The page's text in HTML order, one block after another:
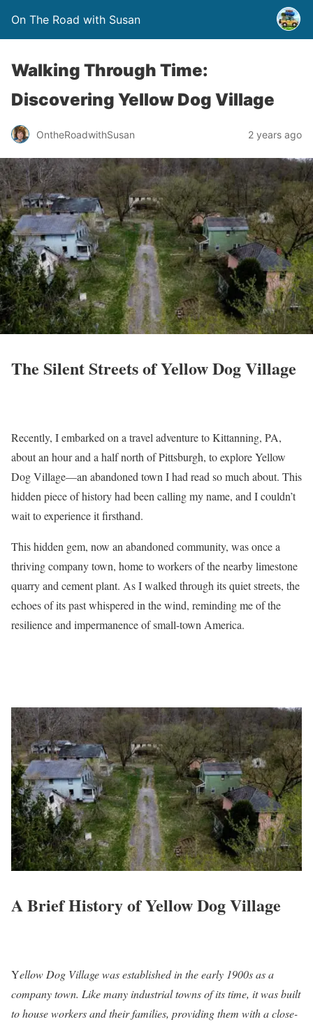
On The Road with Susan
Walking Through Time:
Discovering Yellow Dog Village
OntheRoadwithSusan 2 years ago
The Silent Streets of Yellow Dog Village
Recently, I embarked on a travel adventure to Kittanning, PA,
about an hour and a half north of Pittsburgh, to explore Yellow
Dog Village—an abandoned town I had read so much about. This
hidden piece of history had been calling my name, and I couldn’t
wait to experience it firsthand.
This hidden gem, now an abandoned community, was once a
thriving company town, home to workers of the nearby limestone
quarry and cement plant. As I walked through its quiet streets, the
echoes of its past whispered in the wind, reminding me of the
resilience and impermanence of small-town America.
A Brief History of Yellow Dog Village
Yellow Dog Village was established in the early 1900s as a
company town. Like many industrial towns of its time, it was built
to house workers and their families, providing them with a close-